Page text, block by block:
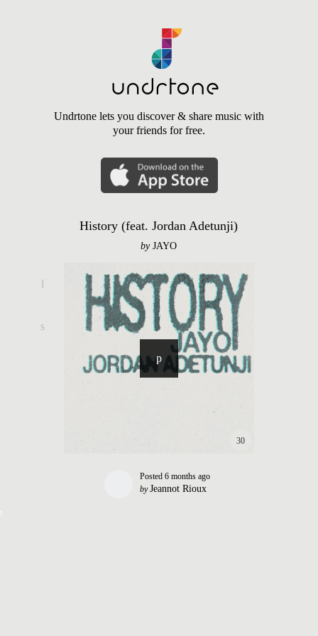
Undrtone lets you discover & share music with
your friends for free.
History (feat. Jordan Adetunji)
byJAYO
30
Posted 6 months ago
by Jeannot Rioux